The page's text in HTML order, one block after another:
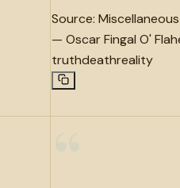
Source:
— Oscar Fingal O'
truthdeathreality